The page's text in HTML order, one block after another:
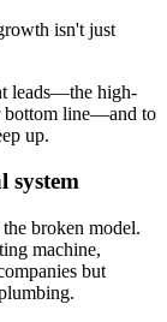
isn't just
leads—the high-
bottom line—and to
up.
system
broken model.
machine,
but